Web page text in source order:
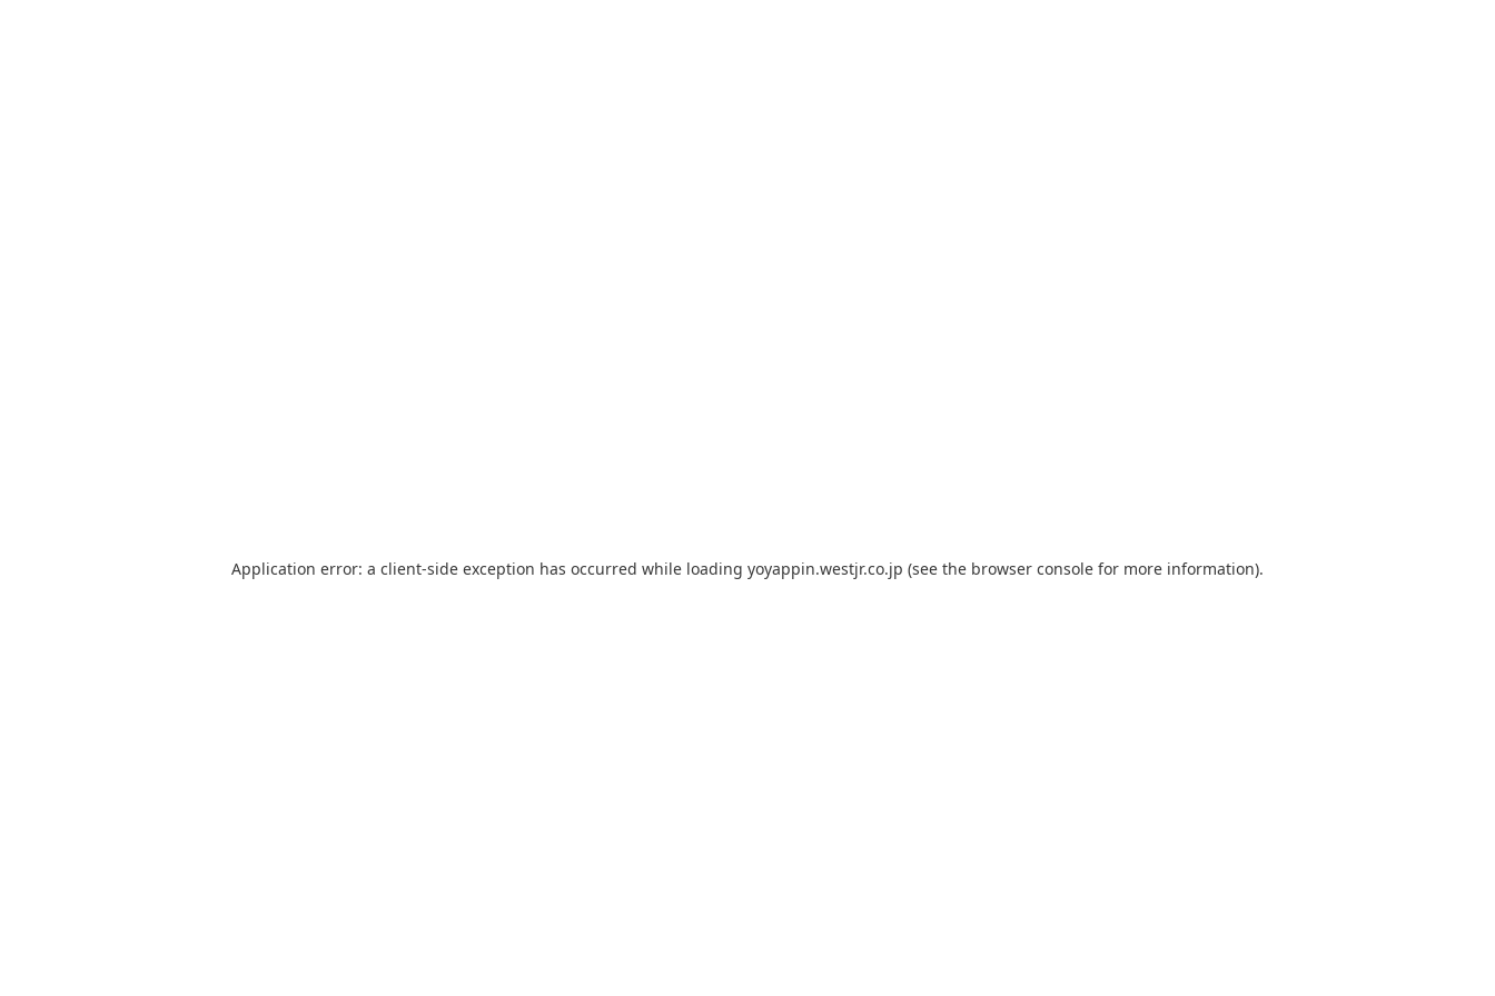
Application error: a client-side exception has occurred while loading yoyappin.westjr.co.jp (see the browser console for more information).